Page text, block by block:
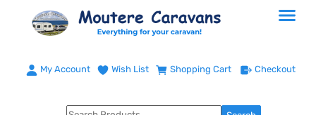
My Account Wish List Shopping Cart Checkout